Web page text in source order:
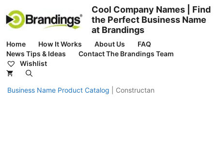
content
Cool Company Names | Find
the Perfect Business Name
at Brandings
Home How It Works About Us
FAQ
News Tips & Ideas
Contact The Brandings Team
Wishlist
Business Name Product Catalog Constructan